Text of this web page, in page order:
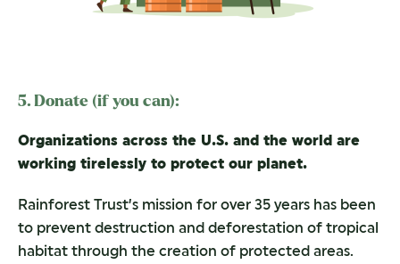
5. Donate (if you can):
Organizations across the U.S. and the world are
working tirelessly to protect our planet.
Rainforest Trust’s mission for over 35 years has been
to prevent destruction and deforestation of tropical
habitat through the creation of protected areas.